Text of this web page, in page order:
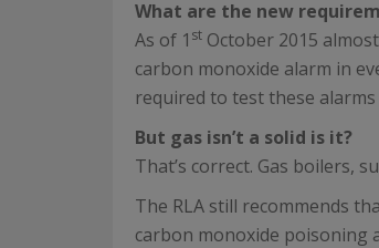
What are the new
As of 1 st October 2015
carbon monoxide alarm in
required to test these
But gas isn’t a solid is it?
That’s correct. Gas boilers,
The RLA still recommends
carbon monoxide poisoning